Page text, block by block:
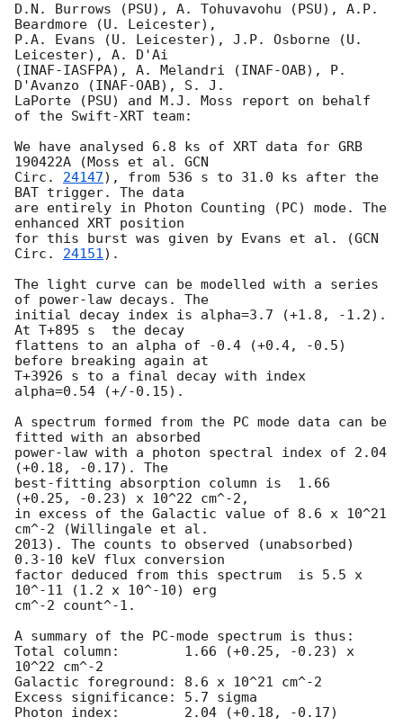
D.N. Burrows (PSU), A. Tohuvavohu (PSU), A.P.
Beardmore (U. Leicester),
P.A. Evans (U. Leicester), J.P. Osborne (U.
Leicester), A. D'Ai
(INAF-IASFPA), A. Melandri (INAF-OAB), P.
D'Avanzo (INAF-OAB), S. J.
LaPorte (PSU) and M.J. Moss report on behalf
of the Swift-XRT team:
We have analysed 6.8 ks of XRT data for GRB
190422A (Moss et al. GCN
Circ. 24147), from 536 s to 31.0 ks after the
BAT trigger. The data
are entirely in Photon Counting (PC) mode. The
enhanced XRT position
for this burst was given by Evans et al. (GCN
Circ. 24151).
The light curve can be modelled with a series
of power-law decays. The
initial decay index is alpha=3.7 (+1.8, -1.2).
At T+895 s  the decay
flattens to an alpha of -0.4 (+0.4, -0.5)
before breaking again at
T+3926 s to a final decay with index
alpha=0.54 (+/-0.15).
A spectrum formed from the PC mode data can be
fitted with an absorbed
power-law with a photon spectral index of 2.04
(+0.18, -0.17). The
best-fitting absorption column is  1.66
(+0.25, -0.23) x 10^22 cm^-2,
in excess of the Galactic value of 8.6 x 10^21
cm^-2 (Willingale et al.
2013). The counts to observed (unabsorbed)
0.3-10 keV flux conversion
factor deduced from this spectrum  is 5.5 x
10^-11 (1.2 x 10^-10) erg
cm^-2 count^-1.
A summary of the PC-mode spectrum is thus:
Total column:	     1.66 (+0.25, -0.23) x
10^22 cm^-2
Galactic foreground: 8.6 x 10^21 cm^-2
Excess significance: 5.7 sigma
Photon index:	     2.04 (+0.18, -0.17)